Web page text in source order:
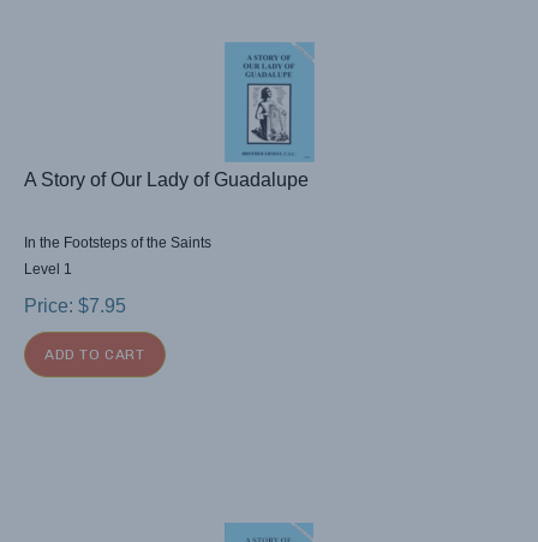
A Story of Our Lady of Guadalupe
In the Footsteps of the Saints
Level 1
Price: $7.95
ADD TO CART